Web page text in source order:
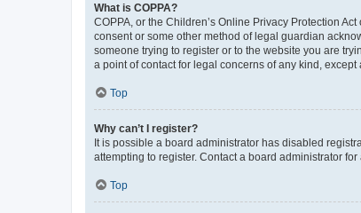
What is COPPA?
COPPA, or the Children’s Online Privacy Protection
consent or some other method of legal guardian
someone trying to register or to the website you are
a point of contact for legal concerns of any kind,
Top
Why can’t I register?
It is possible a board administrator has disabled
attempting to register. Contact a board administrator for
Top